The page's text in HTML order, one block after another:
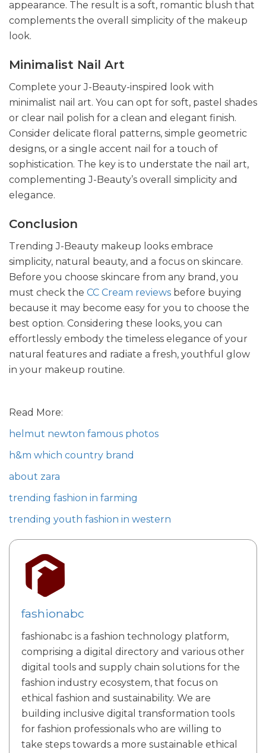
appearance. The result is a soft, romantic blush that
complements the overall simplicity of the makeup
look.
Minimalist Nail Art
Complete your J-Beauty-inspired look with
minimalist nail art. You can opt for soft, pastel shades
or clear nail polish for a clean and elegant finish.
Consider delicate floral patterns, simple geometric
designs, or a single accent nail for a touch of
sophistication. The key is to understate the nail art,
complementing J-Beauty’s overall simplicity and
elegance.
Conclusion
Trending J-Beauty makeup looks embrace
simplicity, natural beauty, and a focus on skincare.
Before you choose skincare from any brand, you
must check the CC Cream reviews before buying
because it may become easy for you to choose the
best option. Considering these looks, you can
effortlessly embody the timeless elegance of your
natural features and radiate a fresh, youthful glow
in your makeup routine.
Read More:
helmut newton famous photos
h&m which country brand
about zara
trending fashion in farming
trending youth fashion in western
fashionabc
fashionabc is a fashion technology platform,
comprising a digital directory and various other
digital tools and supply chain solutions for the
fashion industry ecosystem, that focus on
ethical fashion and sustainability. We are
building inclusive digital transformation tools
for fashion professionals who are willing to
take steps towards a more sustainable ethical